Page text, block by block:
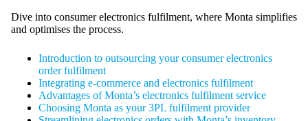
Dive into consumer electronics fulfilment, where Monta simplifies
and optimises the process.
Introduction to outsourcing your consumer electronics
order fulfilment
Integrating e-commerce and electronics fulfilment
Advantages of Monta’s electronics fulfilment service
Choosing Monta as your 3PL fulfilment provider